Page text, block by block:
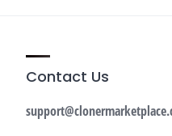
Contact Us